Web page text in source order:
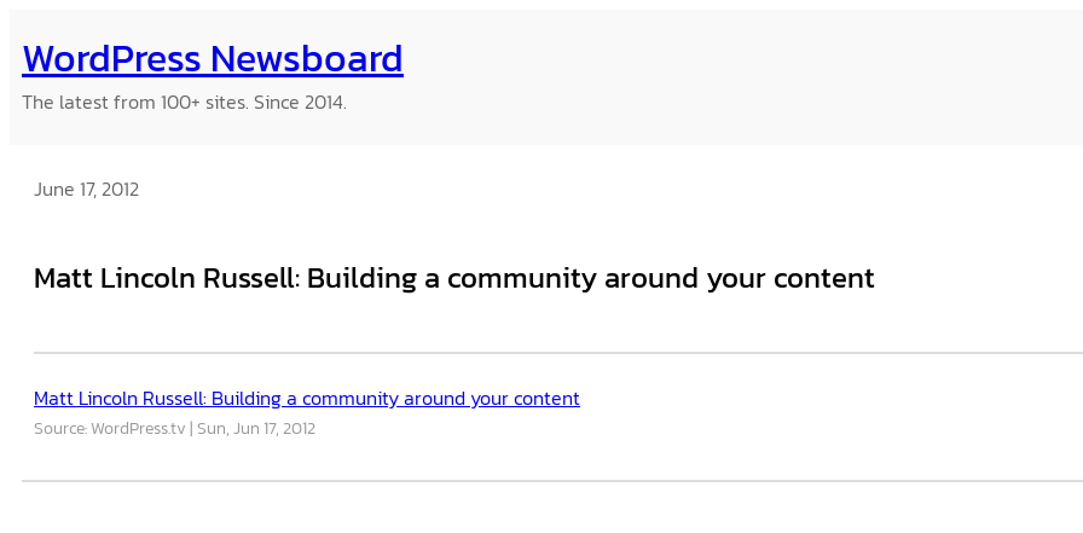
to
content
WordPress Newsboard
The latest from 100+ sites. Since 2014.
June 17, 2012
Matt Lincoln Russell: Building a community around your content
Matt Lincoln Russell: Building a community around your content
Source: WordPress.tv Sun, Jun 17, 2012